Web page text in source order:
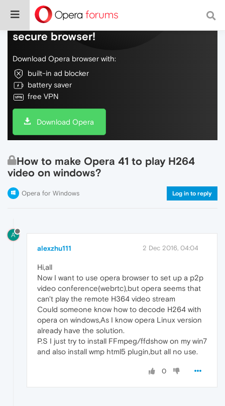
Do more on the web, with a fast and
secure browser!
Download Opera browser with:
built-in ad blocker
battery saver
free VPN
Download Opera
How to make Opera 41 to play H264
video on windows?
Opera for Windows Log in to reply
A
alexzhu111 2 Dec 2016, 04:04
Hi,all
Now I want to use opera browser to set up a p2p
video conference(webrtc),but opera seems that
can't play the remote H364 video stream
Could someone know how to decode H264 with
opera on windows,As I know opera Linux version
already have the solution.
P.S I just try to install FFmpeg/ffdshow on my win7
and also install wmp html5 plugin,but all no use.
0